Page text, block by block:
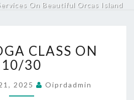
On Beautiful Orcas Island
YOGA
CLASS
ON
10/30
CLASS ON
10/30
2025 Oiprdadmin